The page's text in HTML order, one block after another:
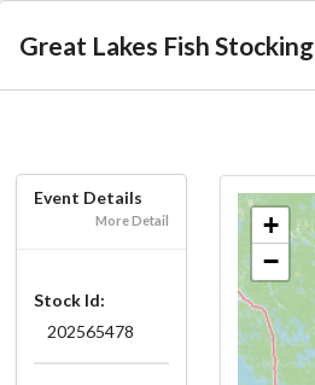
Great Lakes Fish Stocking
Event Details
More Detail
Stock Id:
202565478
+
−